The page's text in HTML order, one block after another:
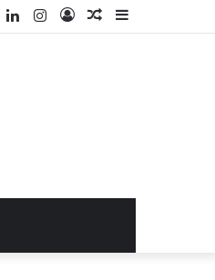
Sidebar
Random
Log
Instagram
LinkedIn